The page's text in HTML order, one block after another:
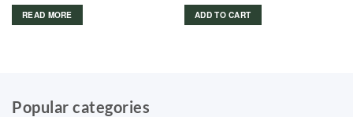
READ MORE ADD TO CART
Popular categories